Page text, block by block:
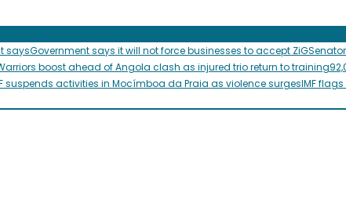
saysGovernment says it will not force businesses to accept ZiG
boost ahead of Angola clash as injured trio return to training
suspends activities in Mocímboa da Praia as violence surgesIMF